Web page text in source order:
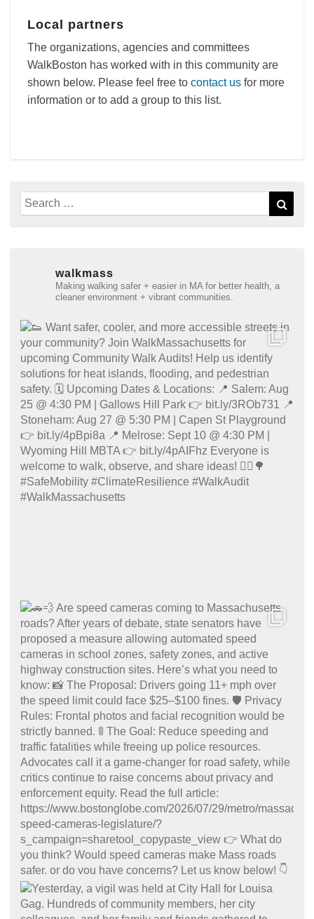
Local partners
The organizations, agencies and committees
WalkBoston has worked with in this community are
shown below. Please feel free to contact us for more
information or to add a group to this list.
Search
for:
walkmass
Making walking safer + easier in MA for better health, a
cleaner environment + vibrant communities.